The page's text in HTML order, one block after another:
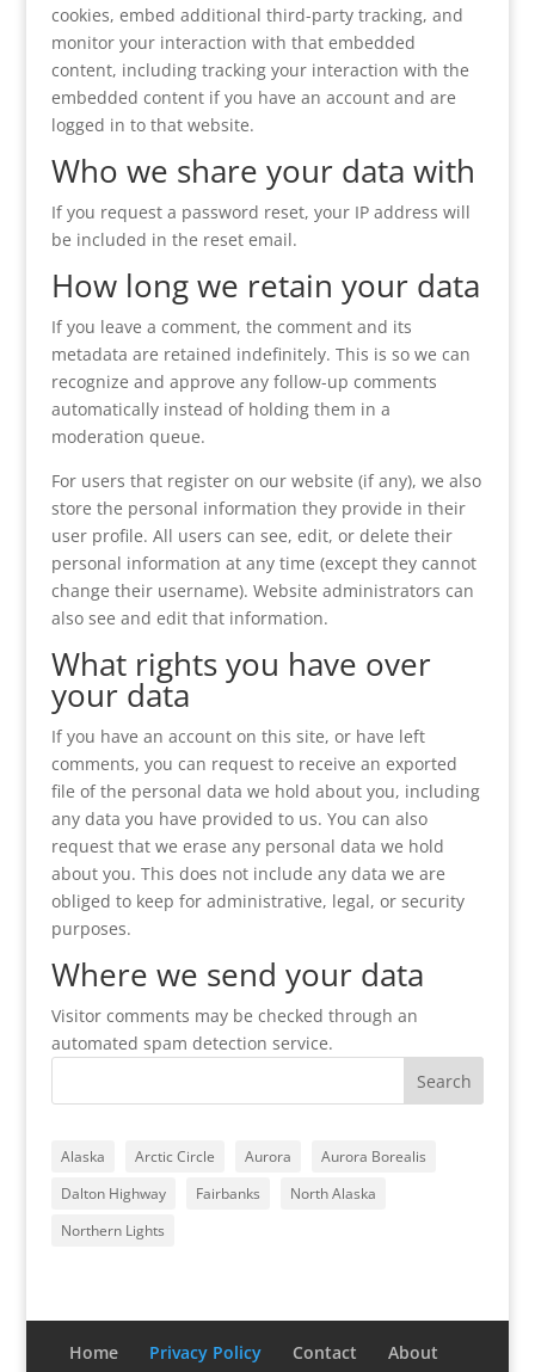
cookies, embed additional third-party tracking, and
monitor your interaction with that embedded
content, including tracking your interaction with the
embedded content if you have an account and are
logged in to that website.
Who we share your data with
If you request a password reset, your IP address will
be included in the reset email.
How long we retain your data
If you leave a comment, the comment and its
metadata are retained indefinitely. This is so we can
recognize and approve any follow-up comments
automatically instead of holding them in a
moderation queue.
For users that register on our website (if any), we also
store the personal information they provide in their
user profile. All users can see, edit, or delete their
personal information at any time (except they cannot
change their username). Website administrators can
also see and edit that information.
What rights you have over
your data
If you have an account on this site, or have left
comments, you can request to receive an exported
file of the personal data we hold about you, including
any data you have provided to us. You can also
request that we erase any personal data we hold
about you. This does not include any data we are
obliged to keep for administrative, legal, or security
purposes.
Where we send your data
Visitor comments may be checked through an
automated spam detection service.
Alaska Arctic Circle Aurora
Aurora Borealis
Dalton Highway
Fairbanks
North Alaska
Northern Lights
Home Privacy Policy Contact About